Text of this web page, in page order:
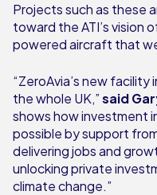
Projects such as these
toward the ATI’s vision
powered aircraft that
“ZeroAvia’s new
the whole UK,”said
shows how investment
possible by support
delivering jobs and
unlocking private
climate change.”